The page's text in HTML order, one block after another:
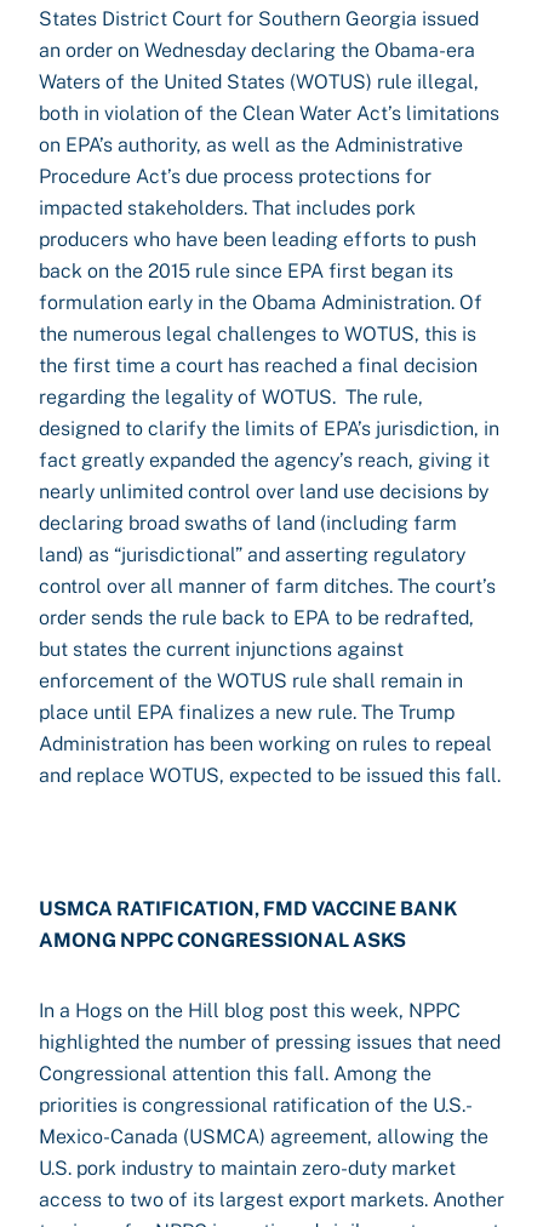
States District Court for Southern Georgia issued
an order on Wednesday declaring the Obama-era
Waters of the United States (WOTUS) rule illegal,
both in violation of the Clean Water Act’s limitations
on EPA’s authority, as well as the Administrative
Procedure Act’s due process protections for
impacted stakeholders. That includes pork
producers who have been leading efforts to push
back on the 2015 rule since EPA first began its
formulation early in the Obama Administration. Of
the numerous legal challenges to WOTUS, this is
the first time a court has reached a final decision
regarding the legality of WOTUS. The rule,
designed to clarify the limits of EPA’s jurisdiction, in
fact greatly expanded the agency’s reach, giving it
nearly unlimited control over land use decisions by
declaring broad swaths of land (including farm
land) as “jurisdictional” and asserting regulatory
control over all manner of farm ditches. The court’s
order sends the rule back to EPA to be redrafted,
but states the current injunctions against
enforcement of the WOTUS rule shall remain in
place until EPA finalizes a new rule. The Trump
Administration has been working on rules to repeal
and replace WOTUS, expected to be issued this fall.
USMCA RATIFICATION, FMD VACCINE BANK
AMONG NPPC CONGRESSIONAL ASKS
In a Hogs on the Hill blog post this week, NPPC
highlighted the number of pressing issues that need
Congressional attention this fall. Among the
priorities is congressional ratification of the U.S.-
Mexico-Canada (USMCA) agreement, allowing the
U.S. pork industry to maintain zero-duty market
access to two of its largest export markets. Another